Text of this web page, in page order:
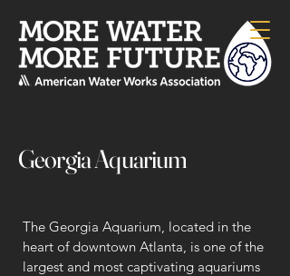
Georgia Aquarium
The Georgia Aquarium, located in the
heart of downtown Atlanta, is one of the
largest and most captivating aquariums